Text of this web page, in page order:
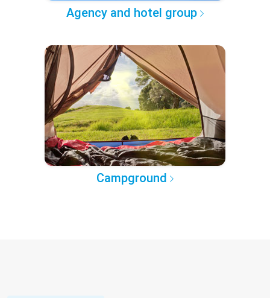
Agency and hotel group
Campground